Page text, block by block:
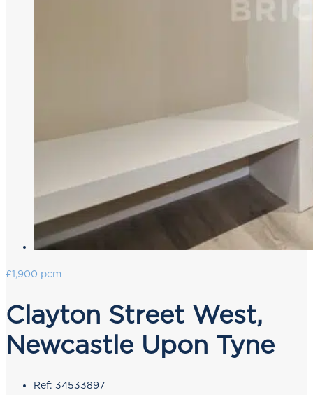
£1,900 pcm
Clayton Street West,
Newcastle Upon Tyne
Ref: 34533897